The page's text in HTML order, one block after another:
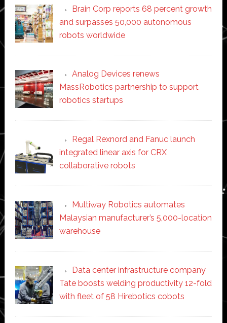
Brain Corp reports 68 percent growth
and surpasses 50,000 autonomous
robots worldwide
Analog Devices renews
MassRobotics partnership to support
robotics startups
Regal Rexnord and Fanuc launch
integrated linear axis for CRX
collaborative robots
Multiway Robotics automates
Malaysian manufacturer’s 5,000-location
warehouse
Data center infrastructure company
Tate boosts welding productivity 12-fold
with fleet of 58 Hirebotics cobots